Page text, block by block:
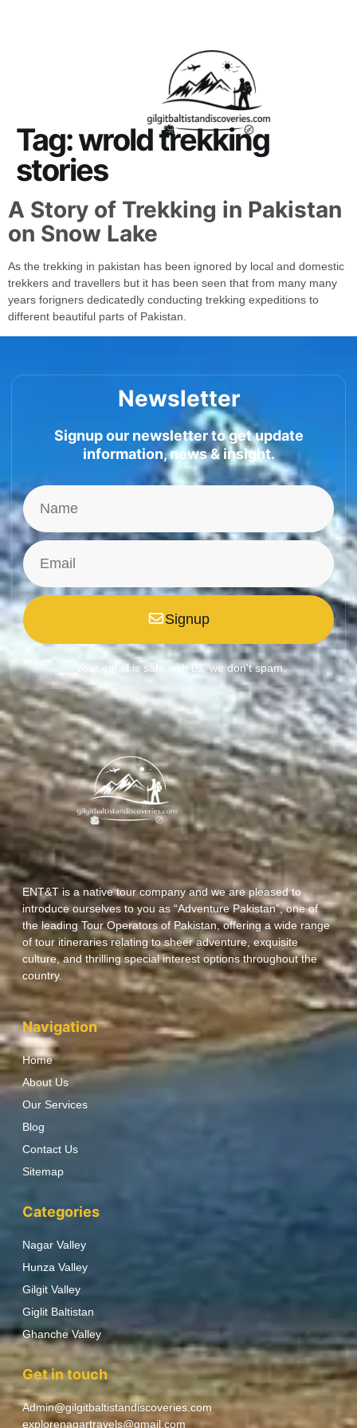
Tag:wrold trekking
stories
A Story of Trekking in Pakistan
on Snow Lake
As the trekking in pakistan has been ignored by local and domestic
trekkers and travellers but it has been seen that from many many
years forigners dedicatedly conducting trekking expeditions to
different beautiful parts of Pakistan.
Newsletter
Signup our newsletter to get update
information, news & insight.
Signup
*Your email is safe with us, we don't spam.
ENT&T is a native tour company and we are pleased to
introduce ourselves to you as “Adventure Pakistan”, one of
the leading Tour Operators of Pakistan, offering a wide range
of tour itineraries relating to sheer adventure, exquisite
culture, and thrilling special interest options throughout the
country.
Navigation
Home
About Us
Our Services
Blog
Contact Us
Sitemap
Categories
Nagar Valley
Hunza Valley
Gilgit Valley
Giglit Baltistan
Ghanche Valley
Get in touch
Admin@gilgitbaltistandiscoveries.com
explorenagartravels@gmail.com